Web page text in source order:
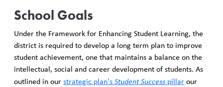
School Goals
Under the Framework for Enhancing Student Learning, the
district is required to develop a long term plan to improve
student achievement, one that maintains a balance on the
intellectual, social and career development of students. As
outlined in ourstrategic plan'sStudent Success pillarour